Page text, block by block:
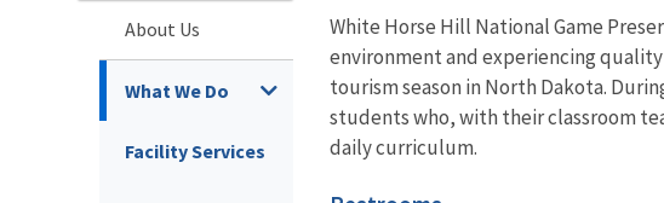
About Us
What We Do
Facility Services
White Horse Hill National Game
environment and experiencing
tourism season in North Dakota.
students who, with their classroom
daily curriculum.